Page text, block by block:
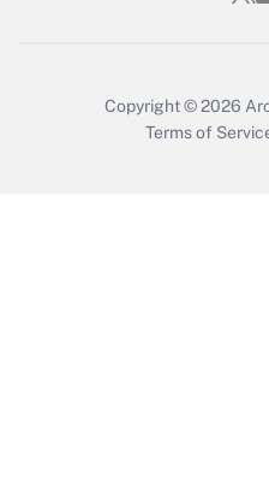
Copyright © 2026
Terms of